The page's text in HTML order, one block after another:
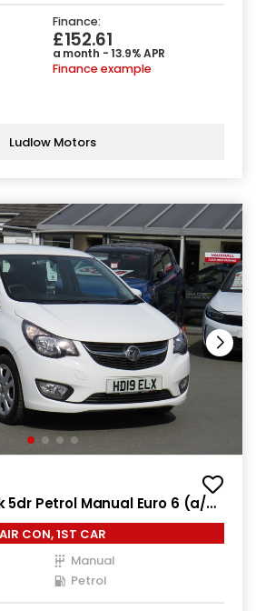
Finance:
£152.61
a month - 13.9% APR
Finance example
Ludlow Motors
5dr Petrol Manual Euro 6 (a/c)
AIR CON, 1ST CAR
Manual
Petrol